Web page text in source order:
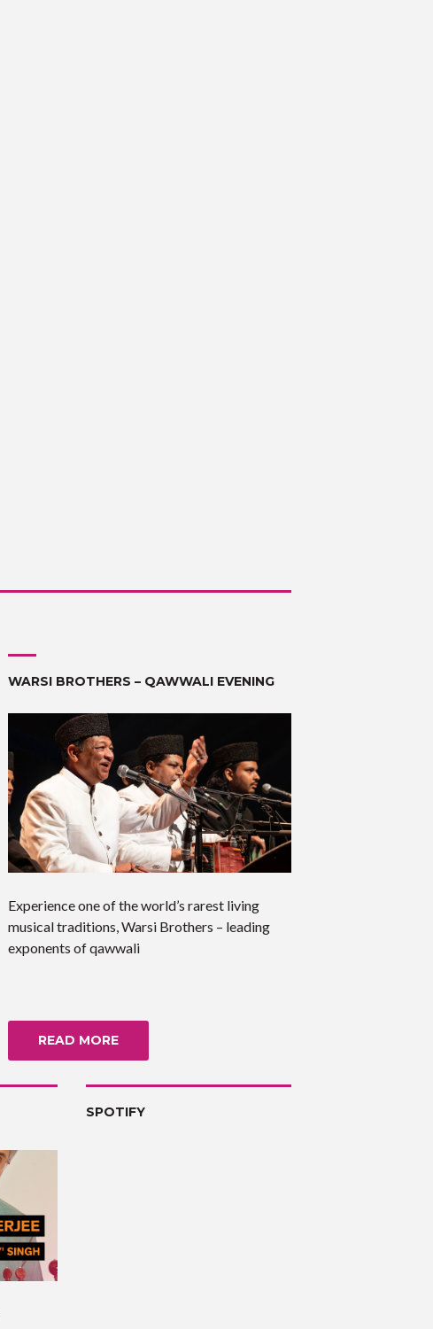
WARSI BROTHERS – QAWWALI EVENING
Experience one of the world’s rarest living
musical traditions, Warsi Brothers – leading
exponents of qawwali
READ MORE
SPOTIFY